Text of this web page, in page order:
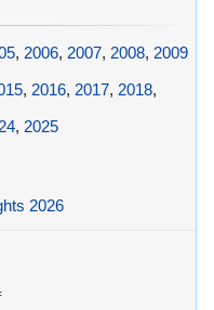
, 2006, 2007, 2008, 2009
, 2016, 2017, 2018,
, 2025
2026